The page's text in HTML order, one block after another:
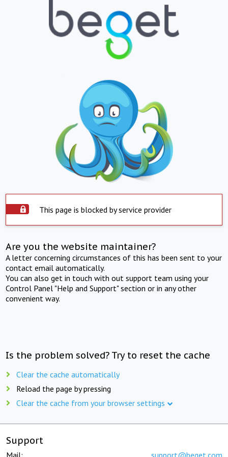
This page is blocked by service provider
Are you the website maintainer?
A letter concerning circumstances of this has been sent to your
contact email automatically.
You can also get in touch with out support team using your
Control Panel "Help and Support" section or in any other
convenient way.
Is the problem solved? Try to reset the cache
Clear the cache automatically
Reload the page by pressing
Clear the cache from your browser settings
Support
Mail: support@beget.com